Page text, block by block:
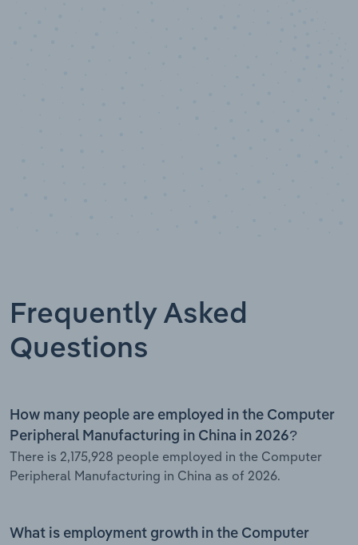
Frequently Asked
Questions
How many people are employed in the Computer
Peripheral Manufacturing in China in 2026?
There is 2,175,928 people employed in the Computer
Peripheral Manufacturing in China as of 2026.
What is employment growth in the Computer